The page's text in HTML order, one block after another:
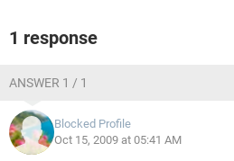
1 response
ANSWER 1 / 1
Blocked Profile
Oct 15, 2009 at 05:41 AM